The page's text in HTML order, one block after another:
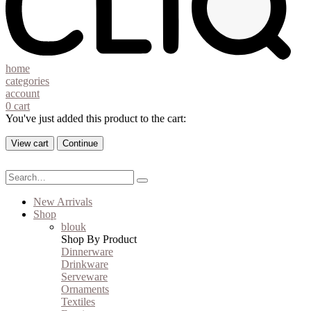
home
categories
account
0 cart
You've just added this product to the cart:
View cart Continue
New Arrivals
Shop
blouk
Shop By Product
Dinnerware
Drinkware
Serveware
Ornaments
Textiles